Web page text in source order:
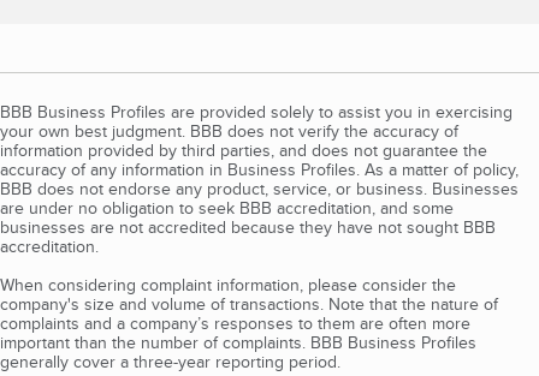
BBB Business Profiles are provided solely to assist you in exercising
your own best judgment. BBB does not verify the accuracy of
information provided by third parties, and does not guarantee the
accuracy of any information in Business Profiles. As a matter of policy,
BBB does not endorse any product, service, or business. Businesses
are under no obligation to seek BBB accreditation, and some
businesses are not accredited because they have not sought BBB
accreditation.
When considering complaint information, please consider the
company's size and volume of transactions. Note that the nature of
complaints and a company’s responses to them are often more
important than the number of complaints. BBB Business Profiles
generally cover a three-year reporting period.